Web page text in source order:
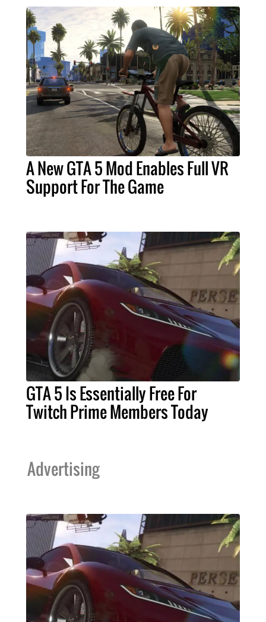
A New GTA 5 Mod Enables Full VR
Support For The Game
GTA 5 Is Essentially Free For
Twitch Prime Members Today
Advertising